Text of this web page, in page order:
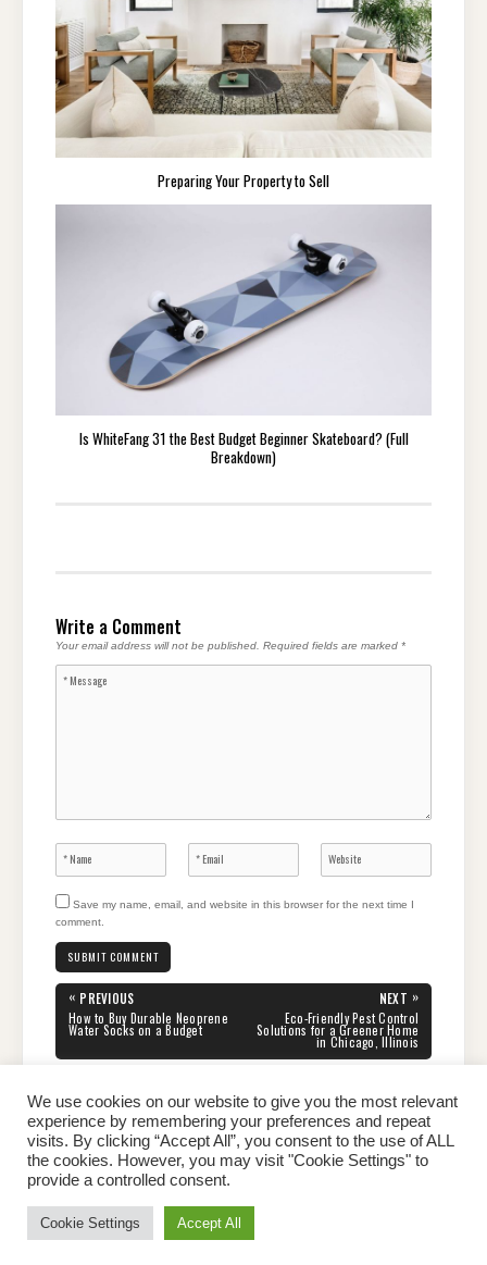
Preparing Your Property to Sell
Is WhiteFang 31 the Best Budget Beginner Skateboard? (Full
Breakdown)
Write a Comment
Your email address will not be published. Required fields are marked *
Save my name, email, and website in this browser for the next time I
comment.
Post
navigation
« PREVIOUS
PREVIOUS
POST:
How to Buy Durable Neoprene
Water Socks on a Budget
NEXT »
POST:
Eco-Friendly Pest Control
Solutions for a Greener Home
in Chicago, Illinois
Home About Peter
We use cookies on our website to give you the most relevant
experience by remembering your preferences and repeat
visits. By clicking “Accept All”, you consent to the use of ALL
the cookies. However, you may visit "Cookie Settings" to
provide a controlled consent.
Cookie Settings Accept All